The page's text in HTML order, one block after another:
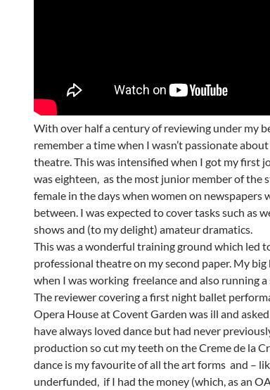
With over half a century of reviewing under my
remember a time when I wasn’t passionate
theatre. This was intensified when I got my first
was eighteen, as the most junior member of the
female in the days when women on newspapers
between. I was expected to cover tasks such as
shows and (to my delight) amateur dramatics.
This was a wonderful training ground which led
professional theatre on my second paper. My big
when I was working freelance and also running
The reviewer covering a first night ballet
Opera House at Covent Garden was ill and
have always loved dance but had never
production so cut my teeth on the Creme de la
dance is my favourite of all the art forms and –
underfunded, if I had the money (which, as an